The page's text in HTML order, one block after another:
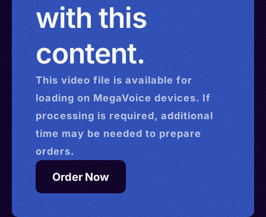
with this
content.
This video file is available for
loading on MegaVoice devices. If
processing is required, additional
time may be needed to prepare
orders.
Order Now